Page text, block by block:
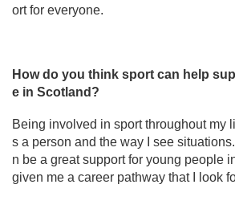
ort for everyone.
How do you think sport can help
e in Scotland?
Being involved in sport throughout my
s a person and the way I see
n be a great support for young people
given me a career pathway that I look